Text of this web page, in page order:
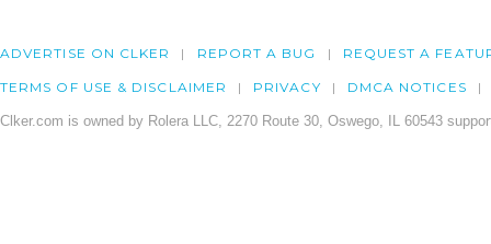
ADVERTISE ON CLKER REPORT A BUG REQUEST A
TERMS OF USE & DISCLAIMER PRIVACY DMCA NOTICES
Clker.com is owned by Rolera LLC, 2270 Route 30, Oswego, IL 60543